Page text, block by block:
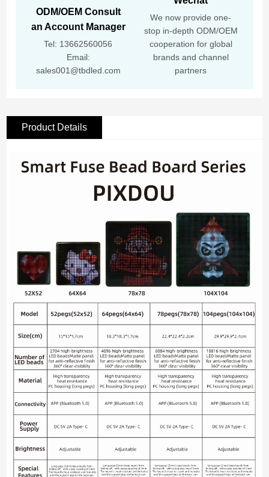
ODM/OEM Consult
an Account Manager
Tel: 13662560056
Email:
sales001@tbdled.com
We now provide one-
stop in-depth ODM/OEM
cooperation for global
brands and channel
partners
Product Details